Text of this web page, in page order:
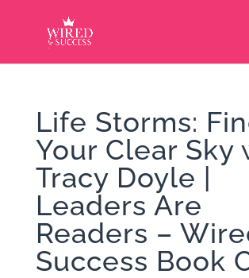
Life Storms:
Your Clear Sky
Tracy Doyle |
Leaders Are
Readers –
Success Book